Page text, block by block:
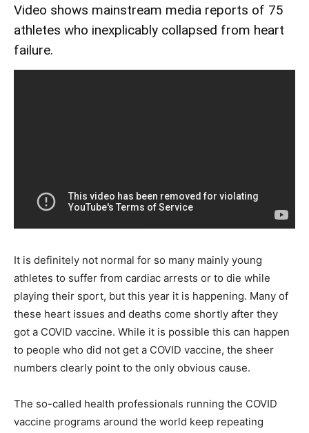
Video shows mainstream media reports of 75
athletes who inexplicably collapsed from heart
failure.
It is definitely not normal for so many mainly young
athletes to suffer from cardiac arrests or to die while
playing their sport, but this year it is happening. Many of
these heart issues and deaths come shortly after they
got a COVID vaccine. While it is possible this can happen
to people who did not get a COVID vaccine, the sheer
numbers clearly point to the only obvious cause.
The so-called health professionals running the COVID
vaccine programs around the world keep repeating